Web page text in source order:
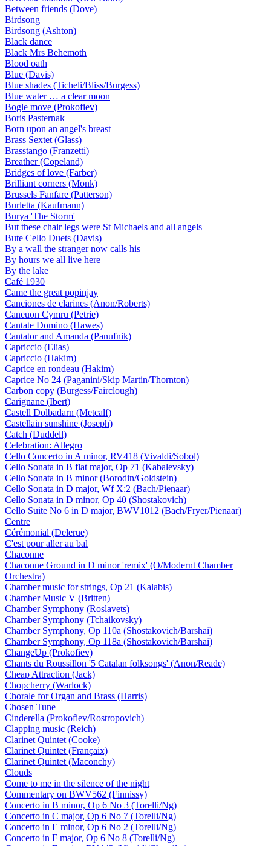
Between friends (Dove)
Birdsong
Birdsong (Ashton)
Black dance
Black Mrs Behemoth
Blood oath
Blue (Davis)
Blue shades (Ticheli/Bliss/Burgess)
Blue water … a clear moon
Bogle move (Prokofiev)
Boris Pasternak
Born upon an angel's breast
Brass Sextet (Glass)
Brasstango (Franzetti)
Breather (Copeland)
Bridges of love (Farber)
Brilliant corners (Monk)
Brussels Fanfare (Patterson)
Burletta (Kaufmann)
Burya 'The Storm'
But these chair legs were St Michaels and all angels
Bute Cello Duets (Davis)
By a wall the stranger now calls his
By hours we all live here
By the lake
Café 1930
Came the great popinjay
Canciones de clarines (Anon/Roberts)
Caneuon Cymru (Petrie)
Cantate Domino (Hawes)
Cantator and Amanda (Panufnik)
Capriccio (Elias)
Capriccio (Hakim)
Caprice en rondeau (Hakim)
Caprice No 24 (Paganini/Skip Martin/Thornton)
Carbon copy (Burgess/Fairclough)
Carignane (Ibert)
Castell Dolbadarn (Metcalf)
Castellain sunshine (Joseph)
Catch (Duddell)
Celebration: Allegro
Cello Concerto in A minor, RV418 (Vivaldi/Sobol)
Cello Sonata in B flat major, Op 71 (Kabalevsky)
Cello Sonata in B minor (Borodin/Goldstein)
Cello Sonata in D major, Wf X:2 (Bach/Pienaar)
Cello Sonata in D minor, Op 40 (Shostakovich)
Cello Suite No 6 in D major, BWV1012 (Bach/Fryer/Pienaar)
Centre
Cérémonial (Delerue)
C'est pour aller au bal
Chaconne
Chaconne Ground in D minor 'remix' (O/Modernt Chamber
Orchestra)
Chamber music for strings, Op 21 (Kalabis)
Chamber Music V (Britten)
Chamber Symphony (Roslavets)
Chamber Symphony (Tchaikovsky)
Chamber Symphony, Op 110a (Shostakovich/Barshai)
Chamber Symphony, Op 118a (Shostakovich/Barshai)
ChangeUp (Prokofiev)
Chants du Roussillon '5 Catalan folksongs' (Anon/Reade)
Cheap Attraction (Jack)
Chopcherry (Warlock)
Chorale for Organ and Brass (Harris)
Chosen Tune
Cinderella (Prokofiev/Rostropovich)
Clapping music (Reich)
Clarinet Quintet (Cooke)
Clarinet Quintet (Françaix)
Clarinet Quintet (Maconchy)
Clouds
Come to me in the silence of the night
Commentary on BWV562 (Finnissy)
Concerto in B minor, Op 6 No 3 (Torelli/Ng)
Concerto in C major, Op 6 No 7 (Torelli/Ng)
Concerto in E minor, Op 6 No 2 (Torelli/Ng)
Concerto in F major, Op 6 No 8 (Torelli/Ng)